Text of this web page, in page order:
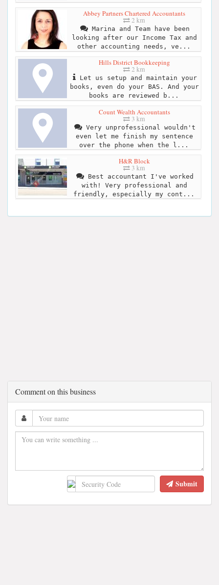
Abbey Partners Chartered Accountants
2 km
Marina and Team have been
looking after our Income Tax and
other accounting needs, ve...
Hills District Bookkeeping
2 km
Let us setup and maintain your
books, even do your BAS. And your
books are reviewed b...
Count Wealth Accountants
3 km
Very unprofessional wouldn't
even let me finish my sentence
over the phone when the l...
H&R Block
3 km
Best accountant I've worked
with! Very professional and
friendly, especially my cont...
Comment on this business
Submit